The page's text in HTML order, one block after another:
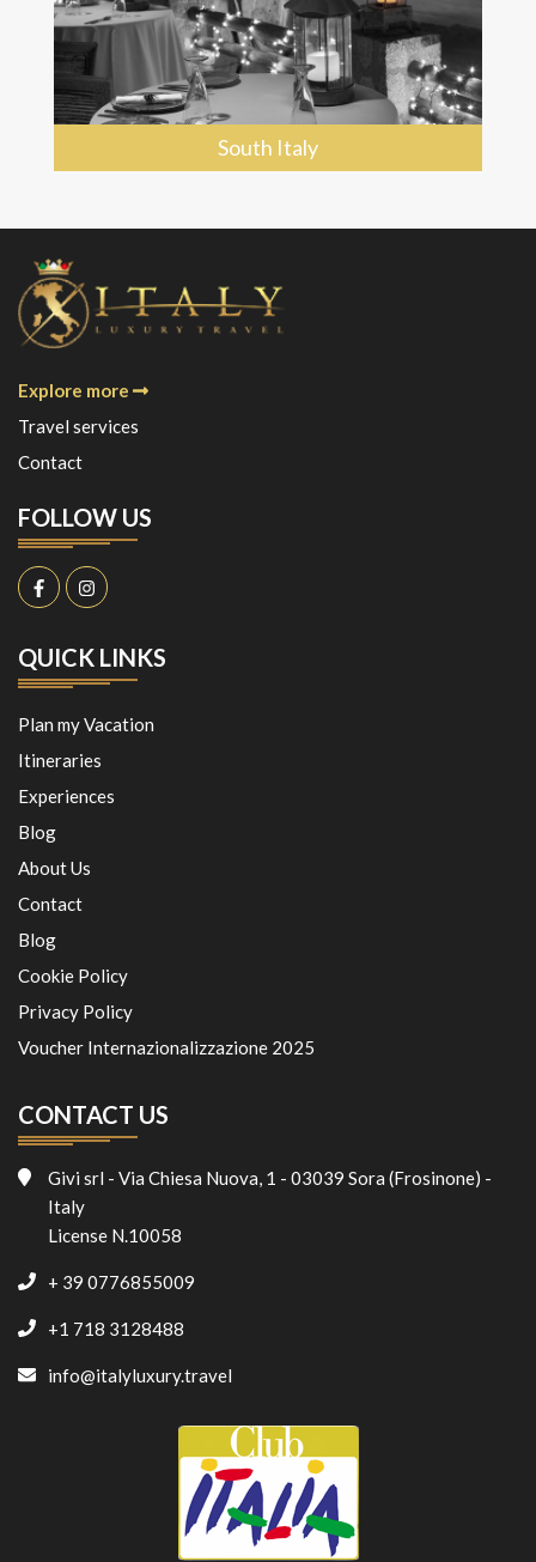
South Italy
Explore more
Travel services
Contact
FOLLOW US
QUICK LINKS
Plan my Vacation
Itineraries
Experiences
Blog
About Us
Contact
Blog
Cookie Policy
Privacy Policy
Voucher Internazionalizzazione 2025
CONTACT US
Givi srl - Via Chiesa Nuova, 1 - 03039 Sora (Frosinone) -
Italy
License N.10058
+ 39 0776855009
+1 718 3128488
info@italyluxury.travel